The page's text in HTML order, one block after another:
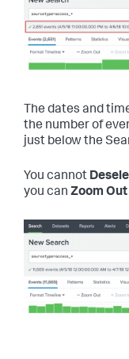
The dates and
the number of
just below the
You cannot
you can Zoom Out